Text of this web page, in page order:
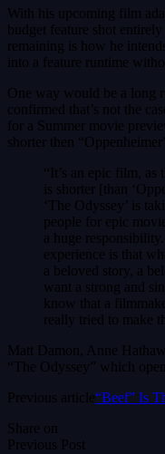
With his upcoming film
budget feature shot
remaining is how he
into a feature runtime
One way would be a long
confirmed that’s not the
for a Summer movie
shorter then
“It’s an epic film, as
is shorter [than
‘The Odyssey’ is
people for epic
a huge
experience is that
a beloved story, a
want a strong and
know that a
really tried to make
Matt Damon, Anne
“The Odyssey” which
Previous article“Beef” Is
Share on
Previous Post